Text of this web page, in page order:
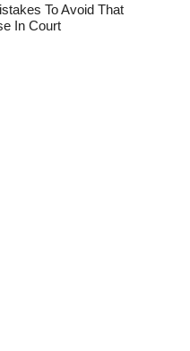
To Avoid That
In Court